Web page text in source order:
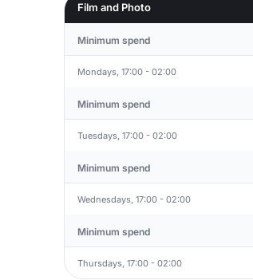
Film and Photo
Minimum spend
Mondays, 17:00 - 02:00
Minimum spend
Tuesdays, 17:00 - 02:00
Minimum spend
Wednesdays, 17:00 - 02:00
Minimum spend
Thursdays, 17:00 - 02:00